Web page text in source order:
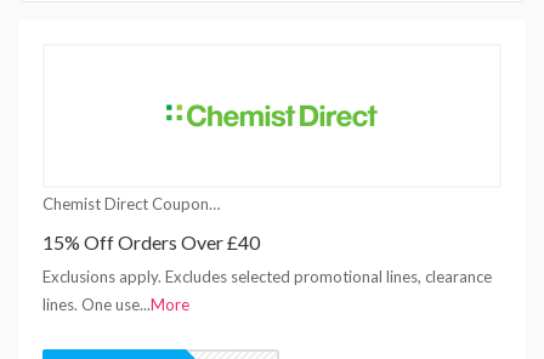
Chemist Direct Coupons
15% Off Orders Over £40
Exclusions apply. Excludes selected promotional lines, clearance
lines. One use...More